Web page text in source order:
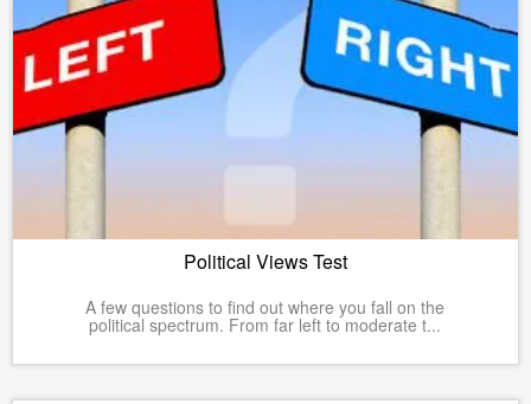
Political Views Test
A few questions to find out where you fall on the
political spectrum. From far left to moderate t...